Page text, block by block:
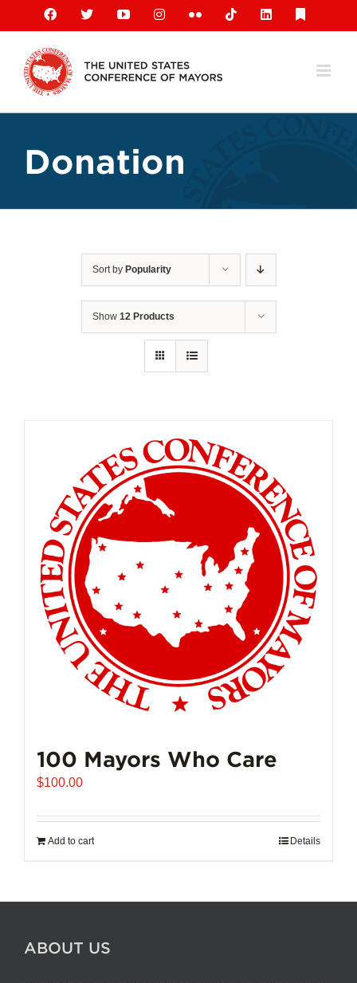
content
Facebook
X YouTubeInstagramFlickr TiktokLinkedIn
Donation
Sort by Popularity
Show 12 Products
100 Mayors Who Care
$100.00
Add to cart Details
ABOUT US